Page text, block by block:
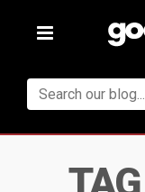
Toggle